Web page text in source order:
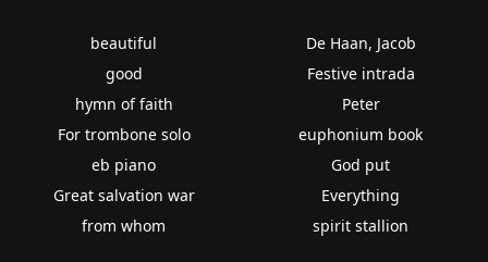
beautiful
good
hymn of faith
For trombone solo
eb piano
Great salvation war
from whom
De Haan, Jacob
Festive intrada
Peter
euphonium book
God put
Everything
spirit stallion